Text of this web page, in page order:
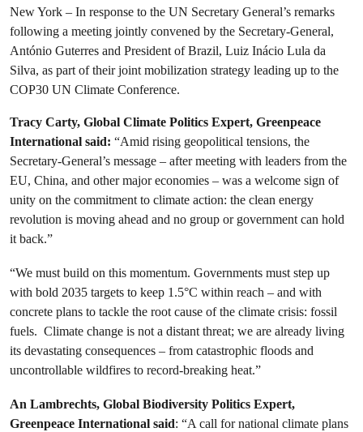
New York – In response to the UN Secretary General’s remarks
following a meeting jointly convened by the Secretary-General,
António Guterres and President of Brazil, Luiz Inácio Lula da
Silva, as part of their joint mobilization strategy leading up to the
COP30 UN Climate Conference.
Tracy Carty, Global Climate Politics Expert, Greenpeace
International said: “Amid rising geopolitical tensions, the
Secretary-General’s message – after meeting with leaders from the
EU, China, and other major economies – was a welcome sign of
unity on the commitment to climate action: the clean energy
revolution is moving ahead and no group or government can hold
it back.”
“We must build on this momentum. Governments must step up
with bold 2035 targets to keep 1.5°C within reach – and with
concrete plans to tackle the root cause of the climate crisis: fossil
fuels. Climate change is not a distant threat; we are already living
its devastating consequences – from catastrophic floods and
uncontrollable wildfires to record-breaking heat.”
An Lambrechts, Global Biodiversity Politics Expert,
Greenpeace International said: “A call for national climate plans